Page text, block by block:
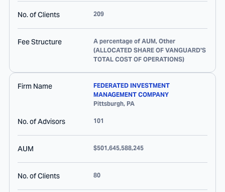
No. of Clients 209
Fee Structure
A percentage of AUM, Other
(ALLOCATED SHARE OF VANGUARD'S
TOTAL COST OF OPERATIONS)
Firm Name
FEDERATED INVESTMENT
MANAGEMENT COMPANY
Pittsburgh, PA
No. of Advisors 101
AUM $501,645,588,245
No. of Clients 80